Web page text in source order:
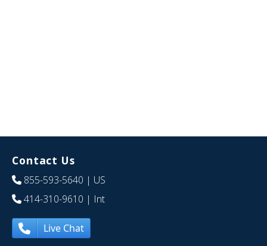
Contact Us
855-593-5640 | US
414-310-9610 | Int
Live Chat